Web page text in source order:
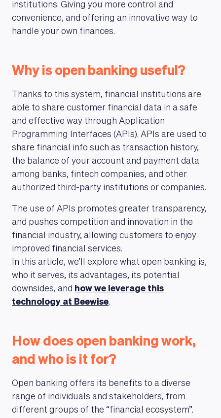
institutions. Giving you more control and
convenience, and offering an innovative way to
handle your own finances.
Why is open banking useful?
Thanks to this system, financial institutions are
able to share customer financial data in a safe
and effective way through Application
Programming Interfaces (APIs). APIs are used to
share financial info such as transaction history,
the balance of your account and payment data
among banks, fintech companies, and other
authorized third-party institutions or companies.
The use of APIs promotes greater transparency,
and pushes competition and innovation in the
financial industry, allowing customers to enjoy
improved financial services.
In this article, we’ll explore what open banking is,
who it serves, its advantages, its potential
downsides, and how we leverage this
technology at Beewise.
How does open banking work,
and who is it for?
Open banking offers its benefits to a diverse
range of individuals and stakeholders, from
different groups of the “financial ecosystem”.